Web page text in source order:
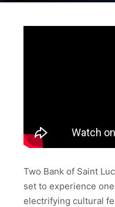
Two Bank of Saint
set to experience
electrifying cultural